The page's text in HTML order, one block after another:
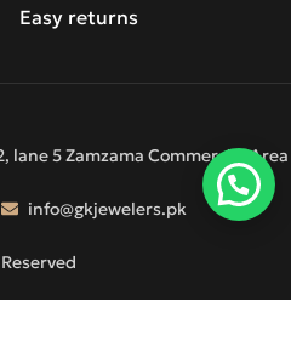
Easy returns
lane 5 Zamzama Commercial Area
info@gkjewelers.pk